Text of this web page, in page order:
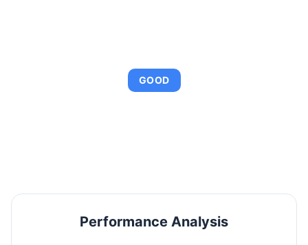
GOOD
Performance Analysis